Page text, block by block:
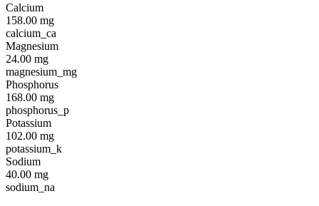
Calcium
158.00 mg
calcium_ca
Magnesium
24.00 mg
magnesium_mg
Phosphorus
168.00 mg
phosphorus_p
Potassium
102.00 mg
potassium_k
Sodium
40.00 mg
sodium_na